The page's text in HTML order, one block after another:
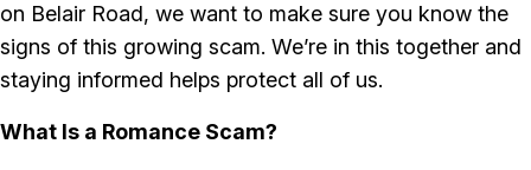
on Belair Road, we want to make sure you know the
signs of this growing scam. We’re in this together and
staying informed helps protect all of us.
What Is a Romance Scam?